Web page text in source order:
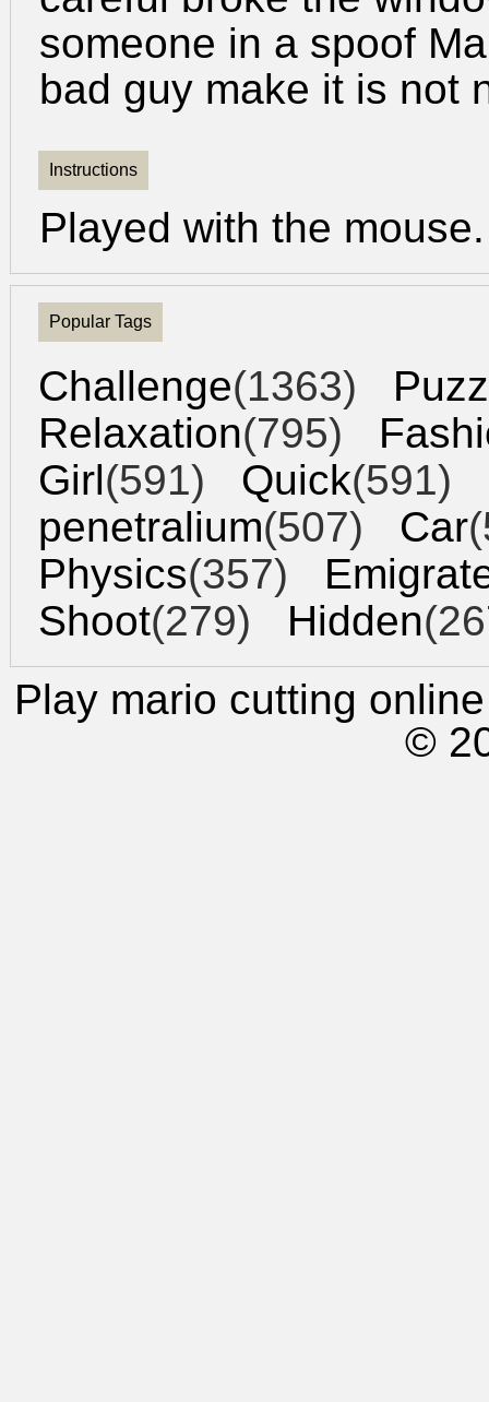
someone in a spoof
bad guy make it is not
Instructions
Played with the mouse.
Popular Tags
Challenge(1363)
Relaxation(795)
Girl(591) Quick(591)
penetralium(507) Car
Physics(357)
Shoot(279) Hidden
Play mario cutting
©